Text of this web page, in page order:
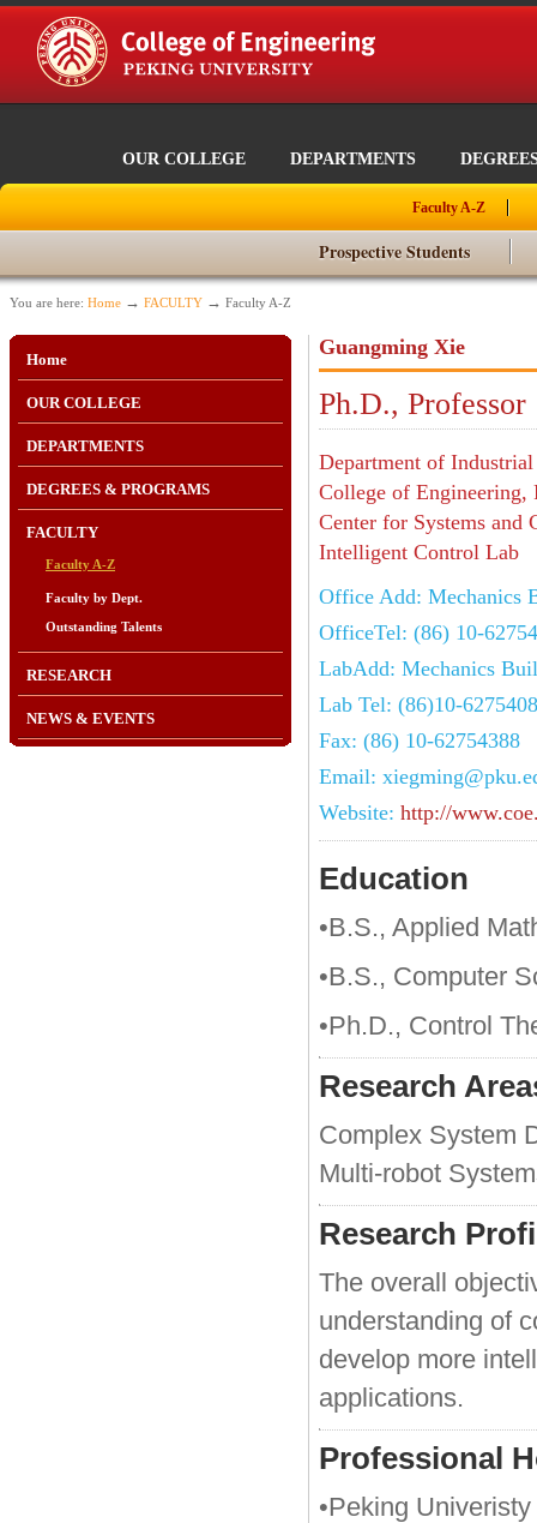
OUR COLLEGE DEPARTMENTS
Faculty A-Z
Prospective Students
You are here: Home → FACULTY → Faculty A-Z
Home
OUR COLLEGE
DEPARTMENTS
DEGREES & PROGRAMS
FACULTY
Faculty A-Z
Faculty by Dept.
Outstanding Talents
RESEARCH
NEWS & EVENTS
Guangming Xie
Ph.D., Professor
Department of
College of Engineering,
Center for Systems and
Intelligent Control Lab
Office Add: Mechanics
OfficeTel: (86) 10-
LabAdd: Mechanics
Lab Tel: (86)10-
Fax: (86) 10-62754388
Email:
Website: http://
Education
•B.S., Applied
•B.S., Computer
•Ph.D., Control
Research
Complex System
Multi-robot
Research
The overall
understanding of
develop more
applications.
Professional
•Peking